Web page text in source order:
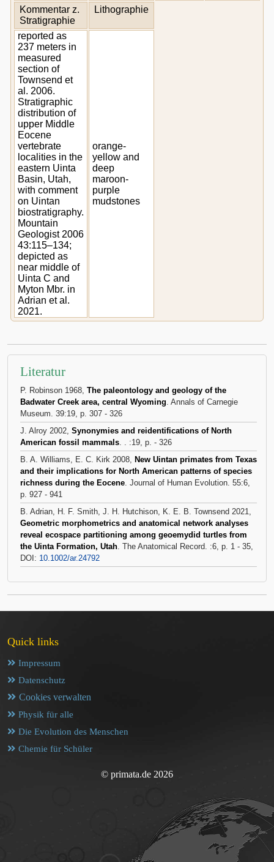
Kommentar z.
Stratigraphie
Lithographie
reported as
237 meters in
measured
section of
Townsend et
al. 2006.
Stratigraphic
distribution of
upper Middle
Eocene
vertebrate
localities in the
eastern Uinta
Basin, Utah,
with comment
on Uintan
biostratigraphy.
Mountain
Geologist 2006
43:115–134;
depicted as
near middle of
Uinta C and
Myton Mbr. in
Adrian et al.
2021.
orange-
yellow and
deep
maroon-
purple
mudstones
Literatur
P. Robinson 1968, The paleontology and geology of the
Badwater Creek area, central Wyoming. Annals of Carnegie
Museum. 39:19, p. 307 - 326
J. Alroy 2002, Synonymies and reidentifications of North
American fossil mammals. . :19, p. - 326
B. A. Williams, E. C. Kirk 2008, New Uintan primates from Texas
and their implications for North American patterns of species
richness during the Eocene. Journal of Human Evolution. 55:6,
p. 927 - 941
B. Adrian, H. F. Smith, J. H. Hutchison, K. E. B. Townsend 2021,
Geometric morphometrics and anatomical network analyses
reveal ecospace partitioning among geoemydid turtles from
the Uinta Formation, Utah. The Anatomical Record. :6, p. 1 - 35,
DOI: 10.1002/ar.24792
Quick links
Impressum
Datenschutz
Cookies verwalten
Physik für alle
Die Evolution des Menschen
Chemie für Schüler
© primata.de 2026